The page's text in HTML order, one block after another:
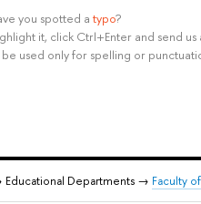
you spotted a typo?
it, click Ctrl+Enter and send us
be used only for spelling or
Departments → Faculty